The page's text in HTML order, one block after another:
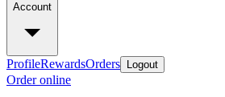
Account
ProfileRewardsOrders Logout
Order online